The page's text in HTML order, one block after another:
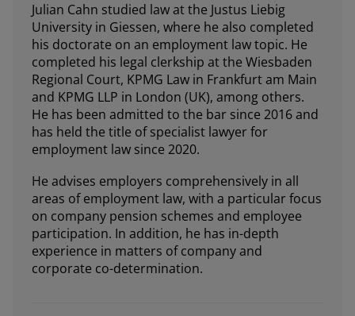
Julian Cahn studied law at the Justus Liebig
University in Giessen, where he also completed
his doctorate on an employment law topic. He
completed his legal clerkship at the Wiesbaden
Regional Court, KPMG Law in Frankfurt am Main
and KPMG LLP in London (UK), among others.
He has been admitted to the bar since 2016 and
has held the title of specialist lawyer for
employment law since 2020.
He advises employers comprehensively in all
areas of employment law, with a particular focus
on company pension schemes and employee
participation. In addition, he has in-depth
experience in matters of company and
corporate co-determination.